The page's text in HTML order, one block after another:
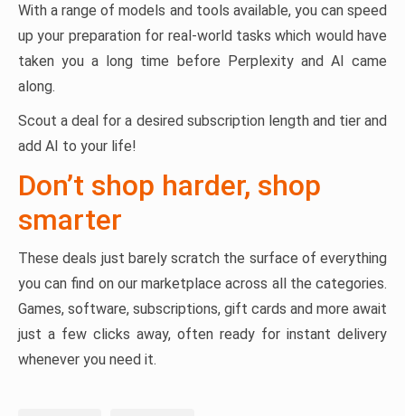
With a range of models and tools available, you can speed
up your preparation for real-world tasks which would have
taken you a long time before Perplexity and AI came
along.
Scout a deal for a desired subscription length and tier and
add AI to your life!
Don’t shop harder, shop
smarter
These deals just barely scratch the surface of everything
you can find on our marketplace across all the categories.
Games, software, subscriptions, gift cards and more await
just a few clicks away, often ready for instant delivery
whenever you need it.